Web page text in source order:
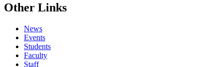
Other Links
News
Events
Students
Faculty
Staff